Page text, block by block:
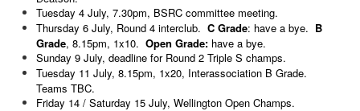
Tuesday 4 July, 7.30pm, BSRC committee meeting.
Thursday 6 July, Round 4 interclub. C Grade: have a bye. B
Grade, 8.15pm, 1x10. Open Grade: have a bye.
Sunday 9 July, deadline for Round 2 Triple S champs.
Tuesday 11 July, 8.15pm, 1x20, Interassociation B Grade.
Teams TBC.
Friday 14 / Saturday 15 July, Wellington Open Champs.